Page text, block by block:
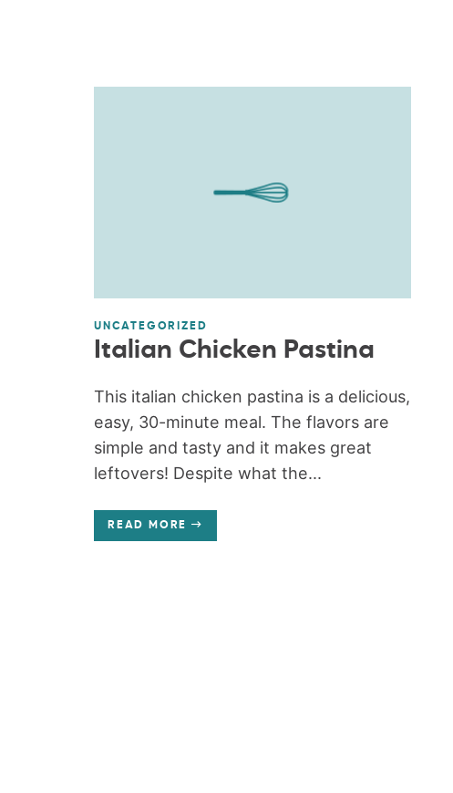
UNCATEGORIZED
Italian Chicken Pastina
This italian chicken pastina is a delicious,
easy, 30-minute meal. The flavors are
simple and tasty and it makes great
leftovers! Despite what the...
READ MORE